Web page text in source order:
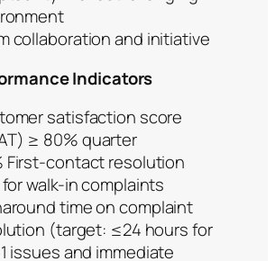
collaboration and initiative
Indicators
satisfaction score
≥ 80% quarter
First-contact resolution
walk-in complaints
time on complaint
(target: ≤24 hours for
issues and immediate